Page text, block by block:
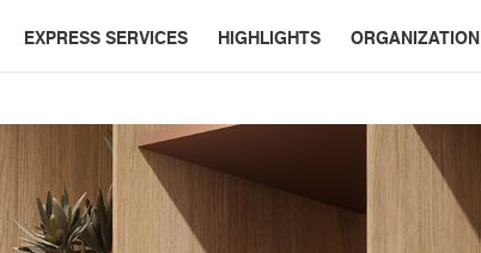
EXPRESS SERVICES HIGHLIGHTS ORGANIZATION